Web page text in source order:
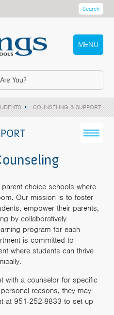
Search
MENU
You?
COUNSELING & SUPPORT
choice schools where
Our mission is to foster
empower their parents,
by collaboratively
program for each
is committed to
where students can thrive
with a counselor for specific
reasons, they may
at 951-252-8833 to set up